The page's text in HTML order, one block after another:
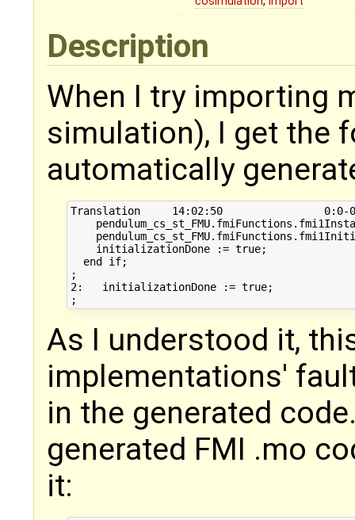
Description
When I try importing
simulation), I get the
automatically
Translation	14:02:50		0:0-0:0	System is over-determined in Equations 1:   if not initializationDone then
    initializationDone := true;
  end if;
;
2:   initializationDone := true;
As I understood it,
implementations'
in the generated
generated FMI .mo
it: